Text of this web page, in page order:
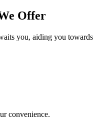
Offer
you, aiding you towards
convenience.